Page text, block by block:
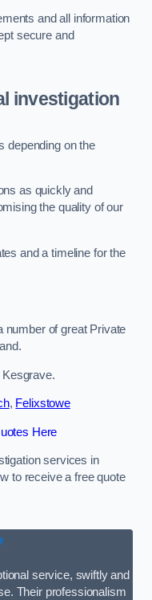
and all information
secure and
investigation
depending on the
as quickly and
the quality of our
and a timeline for the
number of great Private
, Felixstowe
Here
services in
to receive a free quote
service, swiftly and
Their professionalism